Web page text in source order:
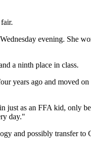
evening. She
a ninth place in class.
years ago and moved
just as an FFA kid,
day."
and possibly transfer